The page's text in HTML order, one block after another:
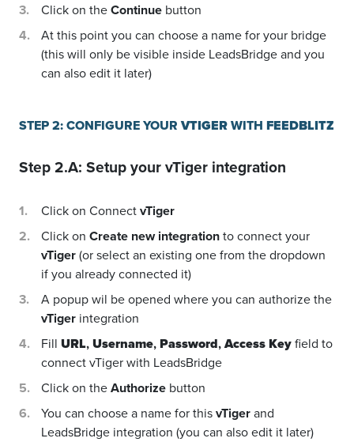
Click on theContinue button
At this point you can choose a name for your bridge
(this will only be visible inside LeadsBridge and you
can also edit it later)
STEP 2: CONFIGURE YOURVTIGERWITH FEEDBLITZ
Step 2.A: Setup yourvTiger integration
Click on ConnectvTiger
Click on Create new integrationto connect your
vTiger(or select an existing one from the dropdown
if you already connected it)
A popup wil be opened where you can authorize the
vTiger integration
Fill URL,Username,Password,Access Keyfield to
connect vTiger with LeadsBridge
Click on theAuthorize button
You can choose a name for thisvTigerand
LeadsBridge integration (you can also edit it later)